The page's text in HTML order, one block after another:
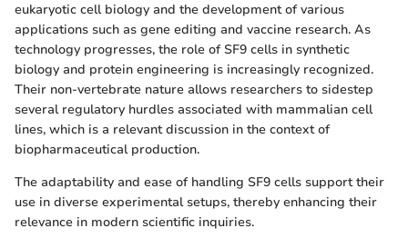
eukaryotic cell biology and the development of various
applications such as gene editing and vaccine research. As
technology progresses, the role of SF9 cells in synthetic
biology and protein engineering is increasingly recognized.
Their non-vertebrate nature allows researchers to sidestep
several regulatory hurdles associated with mammalian cell
lines, which is a relevant discussion in the context of
biopharmaceutical production.
The adaptability and ease of handling SF9 cells support their
use in diverse experimental setups, thereby enhancing their
relevance in modern scientific inquiries.